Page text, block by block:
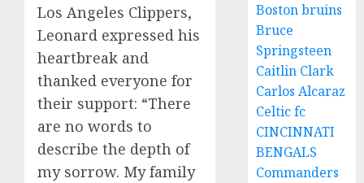
Los Angeles Clippers,
Leonard expressed his
heartbreak and
thanked everyone for
their support: “There
are no words to
describe the depth of
my sorrow. My family
Boston bruins
Bruce
Springsteen
Caitlin Clark
Carlos Alcaraz
Celtic fc
CINCINNATI
BENGALS
Commanders